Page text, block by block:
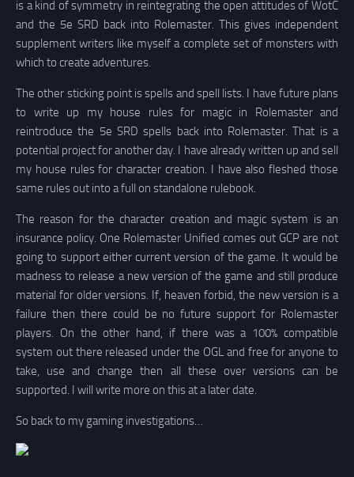
is a kind of symmetry in reintegrating the open attitudes of WotC
and the 5e SRD back into Rolemaster. This gives independent
supplement writers like myself a complete set of monsters with
which to create adventures.
The other sticking point is spells and spell lists. I have future plans
to write up my house rules for magic in Rolemaster and
reintroduce the 5e SRD spells back into Rolemaster. That is a
potential project for another day. I have already written up and sell
my house rules for character creation. I have also fleshed those
same rules out into a full on standalone rulebook.
The reason for the character creation and magic system is an
insurance policy. One Rolemaster Unified comes out GCP are not
going to support either current version of the game. It would be
madness to release a new version of the game and still produce
material for older versions. If, heaven forbid, the new version is a
failure then there could be no future support for Rolemaster
players. On the other hand, if there was a 100% compatible
system out there released under the OGL and free for anyone to
take, use and change then all these over versions can be
supported. I will write more on this at a later date.
So back to my gaming investigations…